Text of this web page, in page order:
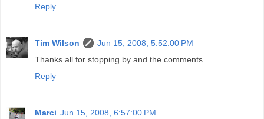
Reply
Tim Wilson
Jun 15, 2008, 5:52:00 PM
Thanks all for stopping by and the comments.
Reply
Marci Jun 15, 2008, 6:57:00 PM